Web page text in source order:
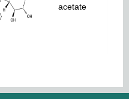
acetate